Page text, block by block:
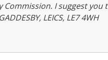
Commission. I suggest
LEICS, LE7 4WH